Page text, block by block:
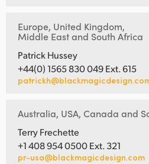
Europe, United Kingdom,
Middle East and South Africa
Patrick Hussey
+44(0) 1565 830 049 Ext. 615
Australia, USA, Canada and
Terry Frechette
+1 408 954 0500 Ext. 321
pr-usa@blackmagicdesign.com